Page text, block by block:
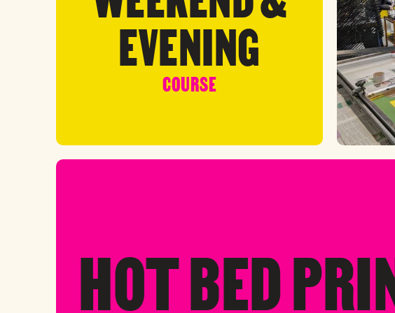
EVENING
COURSE
HOT BED